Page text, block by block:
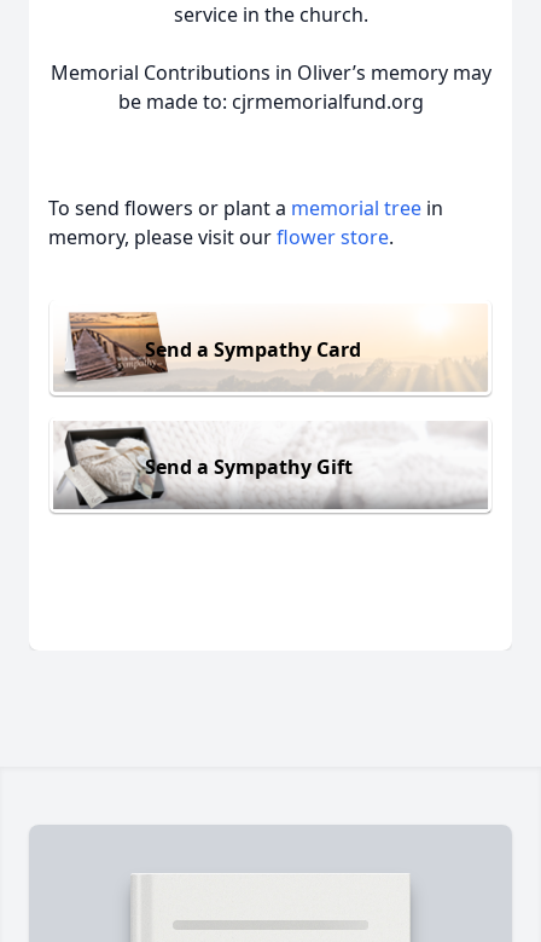
service in the church.
Memorial Contributions in Oliver’s memory may
be made to: cjrmemorialfund.org
To send flowers or plant a memorial tree in
memory, please visit ourflower store.
Send a Sympathy Card
Send a Sympathy Gift